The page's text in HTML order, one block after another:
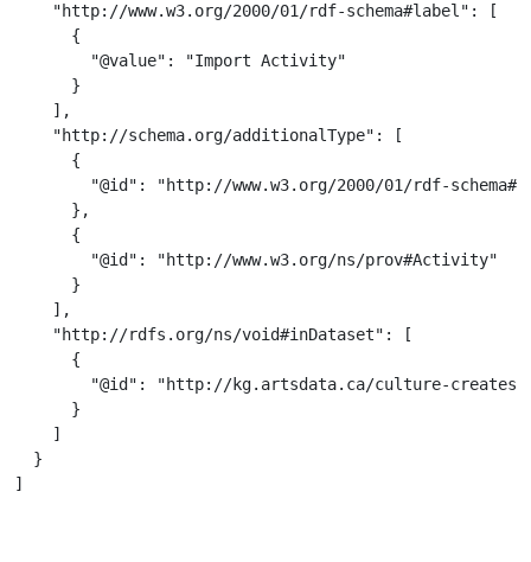
    "http://www.w3.org/2000/01/rdf-schema#label": [
      {
        "@value": "Import Activity"
      }
    ],
    "http://schema.org/additionalType": [
      {
"@id": "http://www.w3.org/2000/01/rdf-
      },
      {
        "@id": "http://www.w3.org/ns/prov#Activity"
      }
    ],
    "http://rdfs.org/ns/void#inDataset": [
      {
"@id": "http://kg.artsdata.ca/culture-
      }
    ]
  }
]